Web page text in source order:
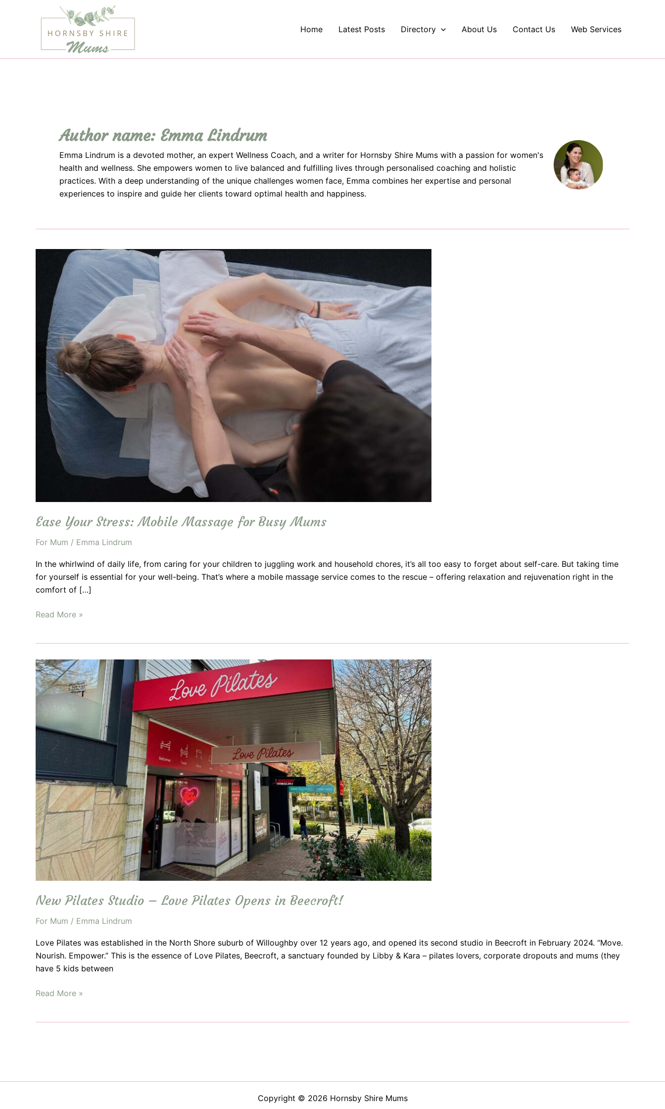
Home Latest Posts Directory About Us Contact Us Web Services
Author name: Emma Lindrum
Emma Lindrum is a devoted mother, an expert Wellness Coach, and a writer for Hornsby Shire Mums with a passion for women's
health and wellness. She empowers women to live balanced and fulfilling lives through personalised coaching and holistic
practices. With a deep understanding of the unique challenges women face, Emma combines her expertise and personal
experiences to inspire and guide her clients toward optimal health and happiness.
Ease Your Stress: Mobile Massage for Busy Mums
For Mum / Emma Lindrum
In the whirlwind of daily life, from caring for your children to juggling work and household chores, it’s all too easy to forget about self-care. But taking time
for yourself is essential for your well-being. That’s where a mobile massage service comes to the rescue – offering relaxation and rejuvenation right in the
comfort of […]
Ease
Massage
for
Busy
Mums
Read More »
New Pilates Studio – Love Pilates Opens in Beecroft!
For Mum / Emma Lindrum
Love Pilates was established in the North Shore suburb of Willoughby over 12 years ago, and opened its second studio in Beecroft in February 2024. “Move.
Nourish. Empower.” This is the essence of Love Pilates, Beecroft, a sanctuary founded by Libby & Kara – pilates lovers, corporate dropouts and mums (they
have 5 kids between
New
in
Read More »
Copyright © 2026 Hornsby Shire Mums